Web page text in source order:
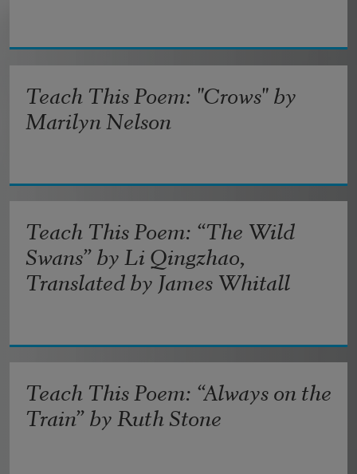
Teach This Poem: "Crows" by
Marilyn Nelson
Teach This Poem: “The Wild
Swans” by Li Qingzhao,
Translated by James Whitall
Teach This Poem: “Always on the
Train” by Ruth Stone